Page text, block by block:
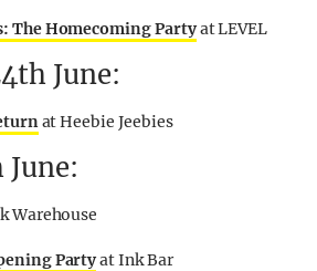
The Homecoming Partyat LEVEL
June:
at Heebie Jeebies
Warehouse
Partyat Ink Bar